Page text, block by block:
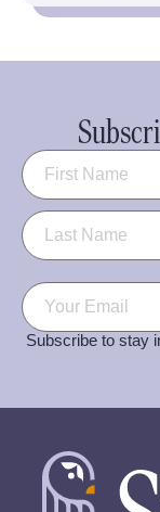
Name (Required)
Email (Required)
Subscribe to stay